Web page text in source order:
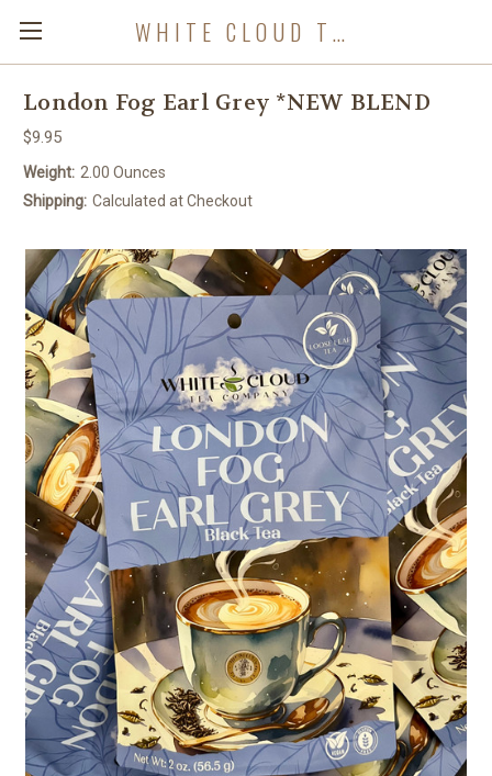
WHITE CLOUD TEA COMPANY
London Fog Earl Grey *NEW BLEND
$9.95
Weight: 2.00 Ounces
Shipping: Calculated at Checkout